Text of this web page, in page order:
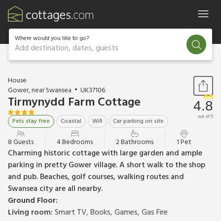
Where would you like to go?
Add destination, dates, guests
1 / 24
House
Gower, near Swansea
UK37106
Tirmynydd Farm Cottage
Pets stay free Coastal Wifi Car parking on site
4.8
out of 5
8 Guests 4 Bedrooms 2 Bathrooms 1 Pet
Charming historic cottage with large garden and ample
parking in pretty Gower village. A short walk to the shop
and pub. Beaches, golf courses, walking routes and
Swansea city are all nearby.
Ground Floor:
Living room:Smart TV, Books, Games, Gas Fire